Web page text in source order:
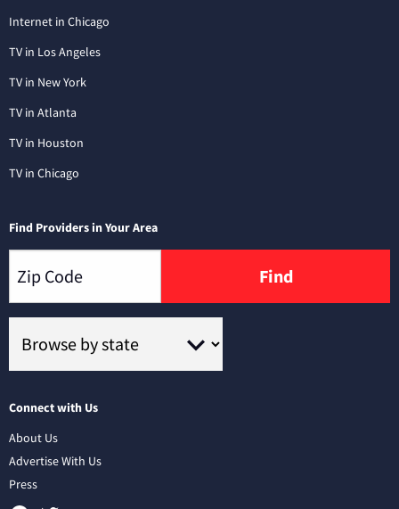
Internet in Chicago
TV in Los Angeles
TV in New York
TV in Atlanta
TV in Houston
TV in Chicago
Find Providers in Your Area
Find
Connect with Us
About Us
Advertise With Us
Press